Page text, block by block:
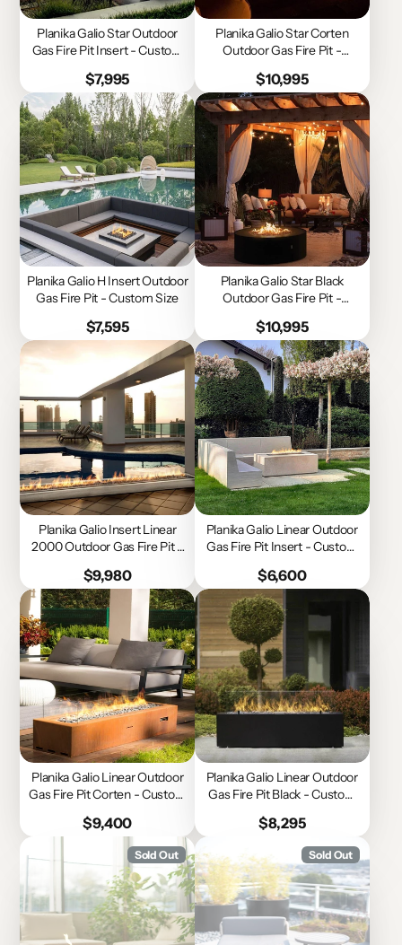
Planika Galio Star Outdoor
Gas Fire Pit Insert - Custom
Price
$7,995
Planika Galio Star Corten
Outdoor Gas Fire Pit -
Price
$10,995
Planika Galio H Insert Outdoor
Gas Fire Pit - Custom Size
Price
$7,595
Planika Galio Star Black
Outdoor Gas Fire Pit -
Price
$10,995
Planika Galio Insert Linear
2000 Outdoor Gas Fire Pit -
Price
$9,980
Planika Galio Linear Outdoor
Gas Fire Pit Insert - Custom
Price
$6,600
Planika Galio Linear Outdoor
Gas Fire Pit Corten - Custom
Price
$9,400
Planika Galio Linear Outdoor
Gas Fire Pit Black - Custom
Price
$8,295
Sold Out Sold Out